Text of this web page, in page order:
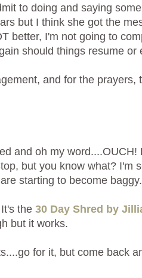
to doing and saying
but I think she got the
better, I'm not going to
should things resume or
and for the prayers,
and oh my word....OUCH!
but you know what? I'm
starting to become baggy.
the 30 Day Shred by
but it works.
for it, but come back